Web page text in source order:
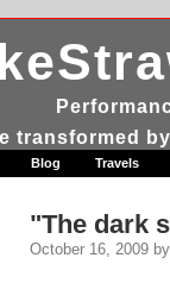
transformed
Blog Travels
"The dark
October 16, 2009